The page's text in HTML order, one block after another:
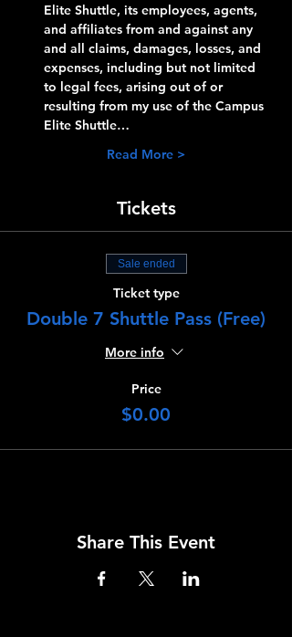
Elite Shuttle, its employees, agents,
and affiliates from and against any
and all claims, damages, losses, and
expenses, including but not limited
to legal fees, arising out of or
resulting from my use of the Campus
Elite Shuttle…
Read More >
Tickets
Sale ended
Ticket type
Double 7 Shuttle Pass (Free)
More info
Price
$0.00
Share This Event